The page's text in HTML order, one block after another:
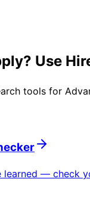
Use
tools for
learned — check